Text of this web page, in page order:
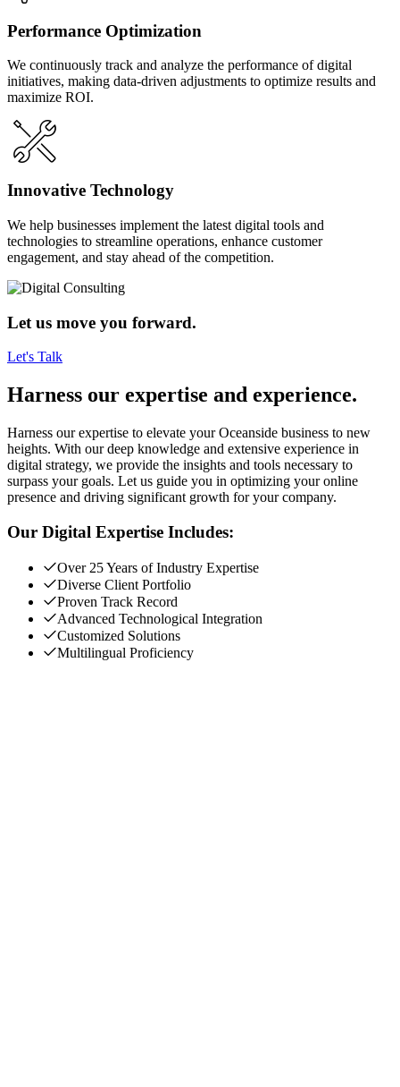
Performance Optimization
We continuously track and analyze the performance of digital
initiatives, making data-driven adjustments to optimize results and
maximize ROI.
Innovative Technology
We help businesses implement the latest digital tools and
technologies to streamline operations, enhance customer
engagement, and stay ahead of the competition.
Let us move you forward.
Let's Talk
Harness our expertise and experience.
Harness our expertise to elevate your Oceanside business to new
heights. With our deep knowledge and extensive experience in
digital strategy, we provide the insights and tools necessary to
surpass your goals. Let us guide you in optimizing your online
presence and driving significant growth for your company.
Our Digital Expertise Includes:
Over 25 Years of Industry Expertise
Diverse Client Portfolio
Proven Track Record
Advanced Technological Integration
Customized Solutions
Multilingual Proficiency